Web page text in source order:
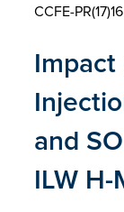
CCFE-PR(17)16
and
ILW